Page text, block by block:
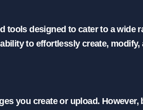
designed to cater to a wide
to effortlessly create,
you create or upload.